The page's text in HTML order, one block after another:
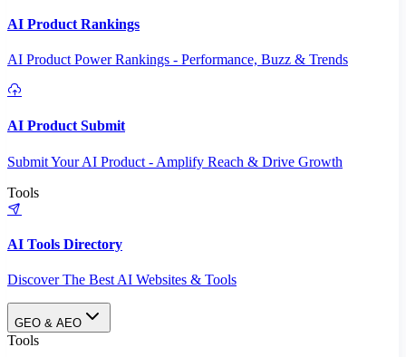
AI Product Rankings
AI Product Power Rankings - Performance, Buzz & Trends
AI Product Submit
Submit Your AI Product - Amplify Reach & Drive Growth
Tools
AI Tools Directory
Discover The Best AI Websites & Tools
GEO & AEO
Tools